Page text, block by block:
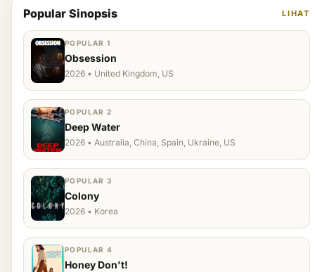
Popular Sinopsis LIHAT
POPULAR 1
Obsession
2026 • United Kingdom, US
POPULAR 2
Deep Water
2026 • Australia, China, Spain, Ukraine, US
POPULAR 3
Colony
2026 • Korea
POPULAR 4
Honey Don't!